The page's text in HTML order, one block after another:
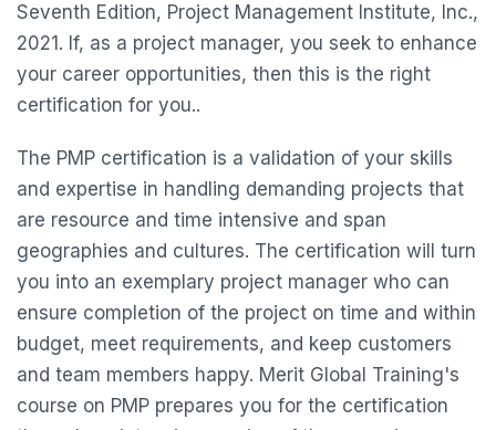
Seventh Edition, Project Management Institute, Inc.,
2021. If, as a project manager, you seek to enhance
your career opportunities, then this is the right
certification for you..
The PMP certification is a validation of your skills
and expertise in handling demanding projects that
are resource and time intensive and span
geographies and cultures. The certification will turn
you into an exemplary project manager who can
ensure completion of the project on time and within
budget, meet requirements, and keep customers
and team members happy. Merit Global Training's
course on PMP prepares you for the certification